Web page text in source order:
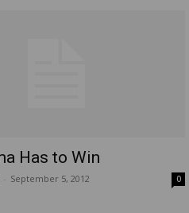
Has to Win
September 5, 2012 0